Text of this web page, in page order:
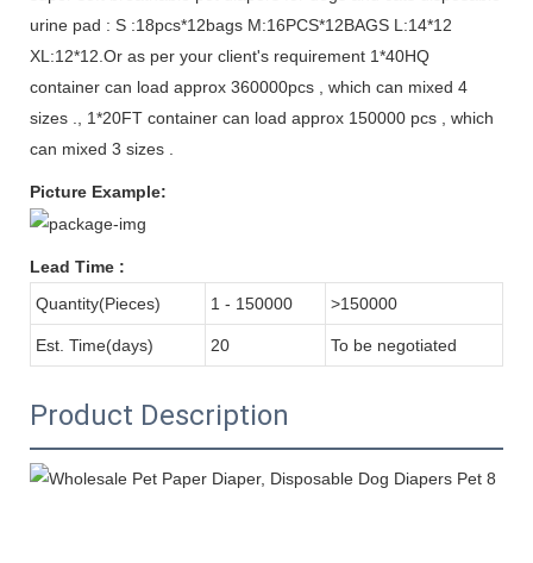
urine pad : S :18pcs*12bags M:16PCS*12BAGS L:14*12
XL:12*12.Or as per your client's requirement 1*40HQ
container can load approx 360000pcs , which can mixed 4
sizes ., 1*20FT container can load approx 150000 pcs , which
can mixed 3 sizes .
Picture Example:
Lead Time :
Quantity(Pieces)
1 - 150000 >150000
Est. Time(days) 20 To be negotiated
Product Description